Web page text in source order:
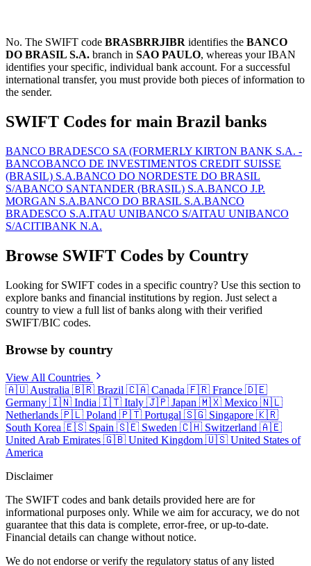
No. The SWIFT code BRASBRRJIBR identifies the BANCO
DO BRASIL S.A. branch in SAO PAULO, whereas your IBAN
identifies your specific, individual bank account. For a successful
international transfer, you must provide both pieces of information to
the sender.
SWIFT Codes for main Brazil banks
BANCO BRADESCO SA (FORMERLY KIRTON BANK S.A. -
BANCOBANCO DE INVESTIMENTOS CREDIT SUISSE
(BRASIL) S.A.BANCO DO NORDESTE DO BRASIL
S/ABANCO SANTANDER (BRASIL) S.A.BANCO J.P.
MORGAN S.A.BANCO DO BRASIL S.A.BANCO
BRADESCO S.A.ITAU UNIBANCO S/AITAU UNIBANCO
S/ACITIBANK N.A.
Browse SWIFT Codes by Country
Looking for SWIFT codes in a specific country? Use this section to
explore banks and financial institutions by region. Just select a
country to view a full list of banks along with their verified
SWIFT/BIC codes.
Browse by country
View All Countries
🇦🇺 Australia 🇧🇷 Brazil 🇨🇦 Canada 🇫🇷 France 🇩🇪
Germany 🇮🇳 India 🇮🇹 Italy 🇯🇵 Japan 🇲🇽 Mexico 🇳🇱
Netherlands 🇵🇱 Poland 🇵🇹 Portugal 🇸🇬 Singapore 🇰🇷
South Korea 🇪🇸 Spain 🇸🇪 Sweden 🇨🇭 Switzerland 🇦🇪
United Arab Emirates 🇬🇧 United Kingdom 🇺🇸 United States of
America
Disclaimer
The SWIFT codes and bank details provided here are for
informational purposes only. While we aim for accuracy, we do not
guarantee that this data is complete, error-free, or up-to-date.
Financial details can change without notice.
We do not endorse or verify the regulatory status of any listed